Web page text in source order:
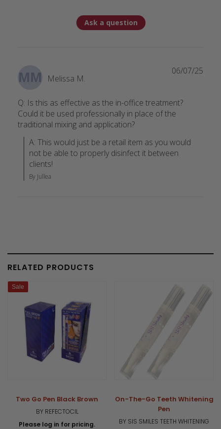
Ask a question
MM Melissa M.
Q: Is this as effective as the in-office treatment?
Could it be used professionally in place of the
traditional mixing and application?
A: This would just be a retail item as you would
not be able to properly disinfect it between
clients!
By Jullea
06/07/25
RELATED PRODUCTS
Sale
Two Go Pen Black Brown
BY REFECTOCIL
Please log in for pricing.
On-The-Go Teeth Whitening
Pen
BY SIS SMILES TEETH WHITENING